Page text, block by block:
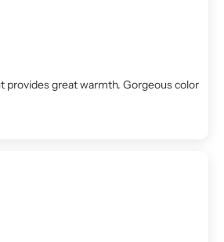
provides great warmth. Gorgeous color